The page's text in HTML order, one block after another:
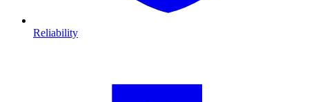
Reliability